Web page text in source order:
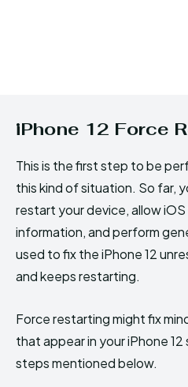
iPhone 12 Force
This is the first step to be
this kind of situation. So far,
restart your device, allow
information, and perform
used to fix the iPhone 12
and keeps restarting.
Force restarting might fix
that appear in your iPhone
steps mentioned below.